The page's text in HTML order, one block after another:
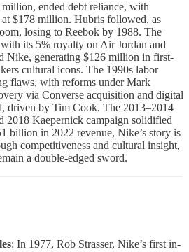
ended debt reliance, with
at $178 million. Hubris followed, as
losing to Reebok by 1988. The
its 5% royalty on Air Jordan and
Nike, generating $126 million in first-
cultural icons. The 1990s labor
flaws, with reforms under Mark
via Converse acquisition and digital
driven by Tim Cook. The 2013–2014
2018 Kaepernick campaign solidified
billion in 2022 revenue, Nike’s story is
competitiveness and cultural insight,
a double-edged sword.
: In 1977, Rob Strasser, Nike’s first in-